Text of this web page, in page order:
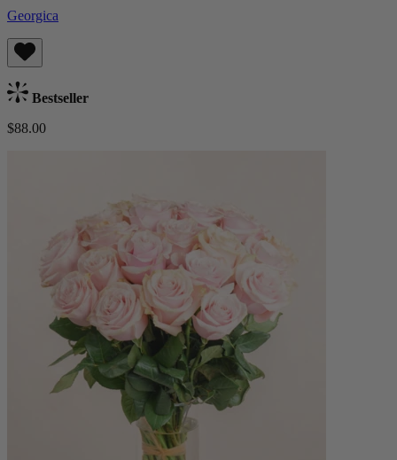
Georgica
Bestseller
$88.00